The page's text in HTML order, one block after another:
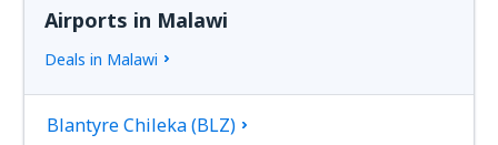
Airports in Malawi
Deals in Malawi
Blantyre Chileka (BLZ)